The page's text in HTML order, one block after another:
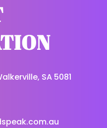
SA 5081